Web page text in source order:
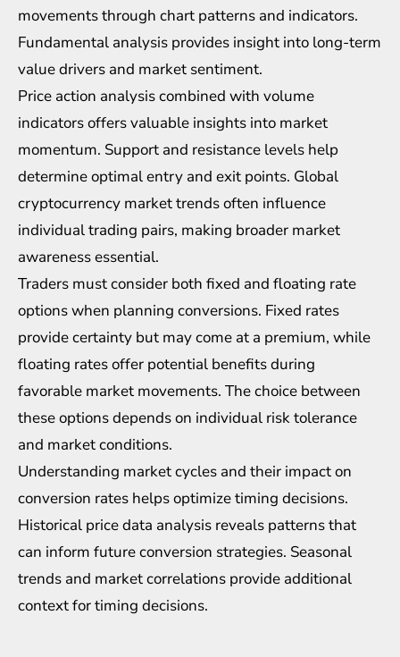
movements through chart patterns and indicators.
Fundamental analysis provides insight into long-term
value drivers and market sentiment.
Price action analysis combined with volume
indicators offers valuable insights into market
momentum. Support and resistance levels help
determine optimal entry and exit points. Global
cryptocurrency market trends often influence
individual trading pairs, making broader market
awareness essential.
Traders must consider both fixed and floating rate
options when planning conversions. Fixed rates
provide certainty but may come at a premium, while
floating rates offer potential benefits during
favorable market movements. The choice between
these options depends on individual risk tolerance
and market conditions.
Understanding market cycles and their impact on
conversion rates helps optimize timing decisions.
Historical price data analysis reveals patterns that
can inform future conversion strategies. Seasonal
trends and market correlations provide additional
context for timing decisions.